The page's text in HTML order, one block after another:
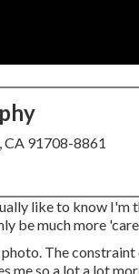
CA 91708-8861
like to know I'm
be much more
The
me so a lot a lot